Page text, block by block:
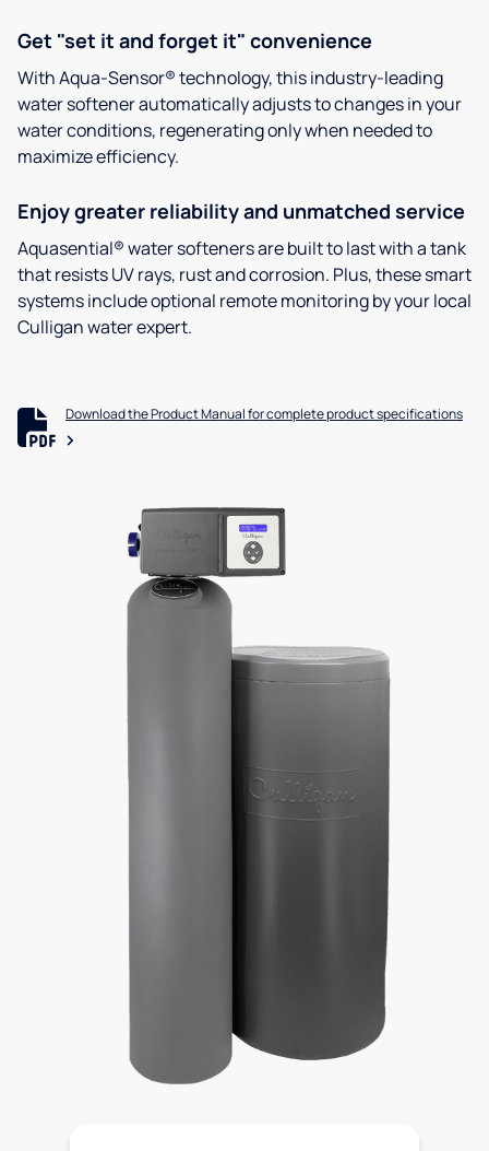
Get "set it and forget it" convenience
With Aqua-Sensor® technology, this industry-leading
water softener automatically adjusts to changes in your
water conditions, regenerating only when needed to
maximize efficiency.
Enjoy greater reliability and unmatched service
Aquasential® water softeners are built to last with a tank
that resists UV rays, rust and corrosion. Plus, these smart
systems include optional remote monitoring by your local
Culligan water expert.
Download the Product Manual for complete product specifications